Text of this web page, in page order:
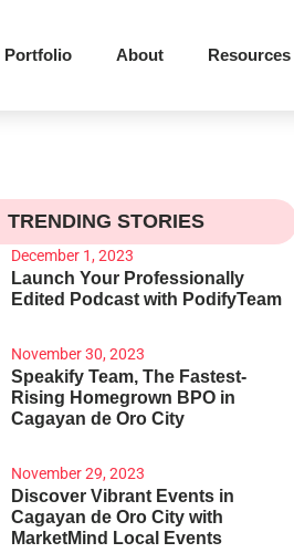
Portfolio About Resources
TRENDING STORIES
December 1, 2023
Launch Your Professionally
Edited Podcast with PodifyTeam
November 30, 2023
Speakify Team, The Fastest-
Rising Homegrown BPO in
Cagayan de Oro City
November 29, 2023
Discover Vibrant Events in
Cagayan de Oro City with
MarketMind Local Events